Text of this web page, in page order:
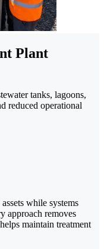
Plant
tanks, lagoons,
reduced operational
while systems
approach removes
maintain treatment